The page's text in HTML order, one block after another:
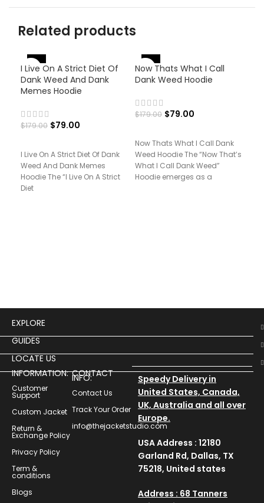
Related products
-56%
I Live On A Strict Diet Of
Dank Weed And Dank
Memes Hoodie
$179.00 $79.00
I Live On A Strict Diet Of Dank
Weed And Dank Memes
Hoodie The “I Live On A Strict
Diet
-56%
Now Thats What I Call
Dank Weed Hoodie
$179.00 $79.00
Now Thats What I Call Dank
Weed Hoodie The “Now That’s
What I Call Dank Weed”
Hoodie emerges as a
EXPLORE
GUIDES
LOCATE US
INFORMATION:
Customer
Support
Custom Jacket
Return &
Exchange Policy
Privacy Policy
Term &
conditions
Blogs
CONTACT
INFO:
Contact Us
Track Your Order
info@thejacketstudio.com
Speedy Delivery in
United States, Canada,
UK, Australia and all over
Europe.
USA Address : 12180
Garland Rd, Dallas, TX
75218, United states
Address : 68 Tanners